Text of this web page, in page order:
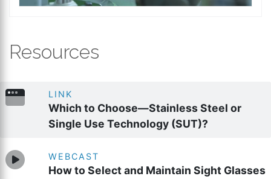
Resources
LINK
Which to Choose—Stainless Steel or
Single Use Technology (SUT)?
WEBCAST
How to Select and Maintain Sight Glasses